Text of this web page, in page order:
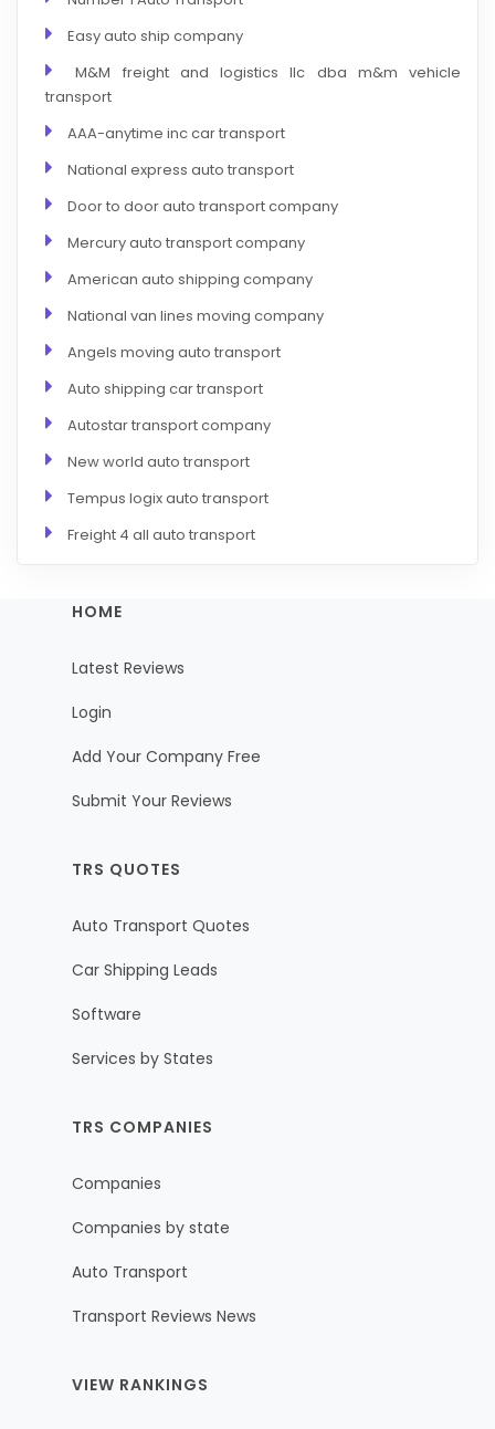
Easy auto ship company
M&M freight and logistics llc dba m&m vehicle
transport
AAA-anytime inc car transport
National express auto transport
Door to door auto transport company
Mercury auto transport company
American auto shipping company
National van lines moving company
Angels moving auto transport
Auto shipping car transport
Autostar transport company
New world auto transport
Tempus logix auto transport
Freight 4 all auto transport
HOME
Latest Reviews
Login
Add Your Company Free
Submit Your Reviews
TRS QUOTES
Auto Transport Quotes
Car Shipping Leads
Software
Services by States
TRS COMPANIES
Companies
Companies by state
Auto Transport
Transport Reviews News
VIEW RANKINGS